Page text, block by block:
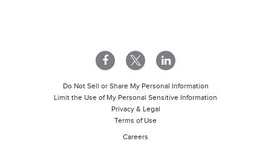
Careers
Terms of Use
Privacy & Legal
Limit the Use of My Personal Sensitive Information
Do Not Sell or Share My Personal Information